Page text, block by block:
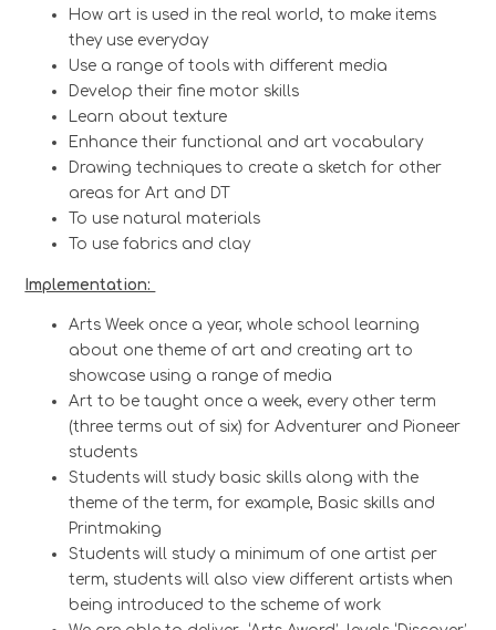
How art is used in the real world, to make items
they use everyday
Use a range of tools with different media
Develop their fine motor skills
Learn about texture
Enhance their functional and art vocabulary
Drawing techniques to create a sketch for other
areas for Art and DT
To use natural materials
To use fabrics and clay
Implementation:
Arts Week once a year, whole school learning
about one theme of art and creating art to
showcase using a range of media
Art to be taught once a week, every other term
(three terms out of six) for Adventurer and Pioneer
students
Students will study basic skills along with the
theme of the term, for example, Basic skills and
Printmaking
Students will study a minimum of one artist per
term, students will also view different artists when
being introduced to the scheme of work